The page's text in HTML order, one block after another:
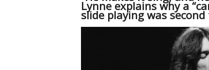
Lynne explains why a
slide playing was